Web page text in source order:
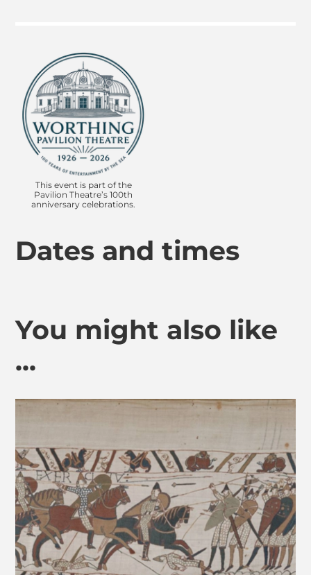
This event is part of the
Pavilion Theatre’s 100th
anniversary celebrations.
Dates and times
You might also like
...